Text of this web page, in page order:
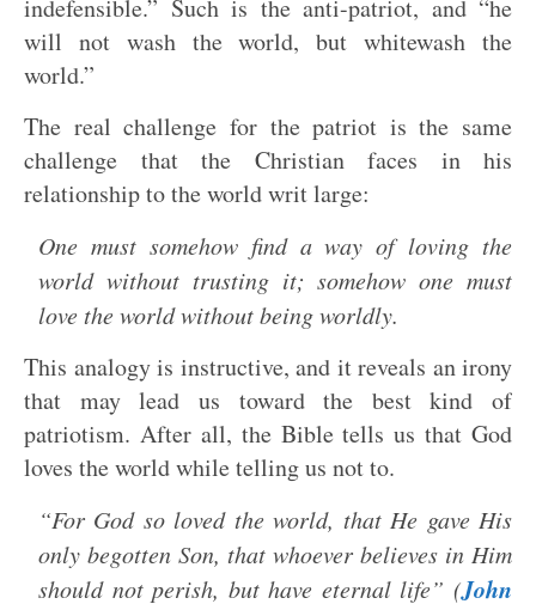
indefensible.” Such is the anti-patriot, and “he
will not wash the world, but whitewash the
world.”
The real challenge for the patriot is the same
challenge that the Christian faces in his
relationship to the world writ large:
One must somehow find a way of loving the
world without trusting it; somehow one must
love the world without being worldly.
This analogy is instructive, and it reveals an irony
that may lead us toward the best kind of
patriotism. After all, the Bible tells us that God
loves the world while telling us not to.
“For God so loved the world, that He gave His
only begotten Son, that whoever believes in Him
should not perish, but have eternal life” (John